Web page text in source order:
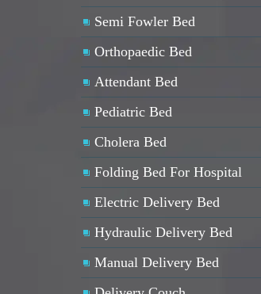
Semi Fowler Bed
Orthopaedic Bed
Attendant Bed
Pediatric Bed
Cholera Bed
Folding Bed For Hospital
Electric Delivery Bed
Hydraulic Delivery Bed
Manual Delivery Bed